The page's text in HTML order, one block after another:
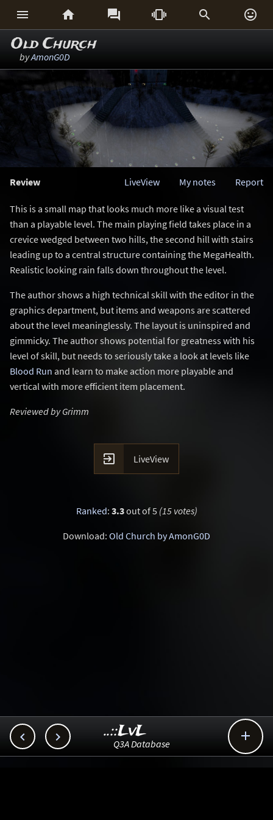
     
Old Church
byAmonG0D
Review Report
My notes
LiveView
This is a small map that looks much more like a visual test
than a playable level. The main playing field takes place in a
crevice wedged between two hills, the second hill with stairs
leading up to a central structure containing the MegaHealth.
Realistic looking rain falls down throughout the level.
The author shows a high technical skill with the editor in the
graphics department, but items and weapons are scattered
about the level meaninglessly. The layout is uninspired and
gimmicky. The author shows potential for greatness with his
level of skill, but needs to seriously take a look at levels like
Blood Run and learn to make action more playable and
vertical with more efficient item placement.
Reviewed by Grimm
 LiveView
Ranked: 3.3out of 5 (15 votes)
Download: Old Church by AmonG0D
  
..::LvL
Q3A Database